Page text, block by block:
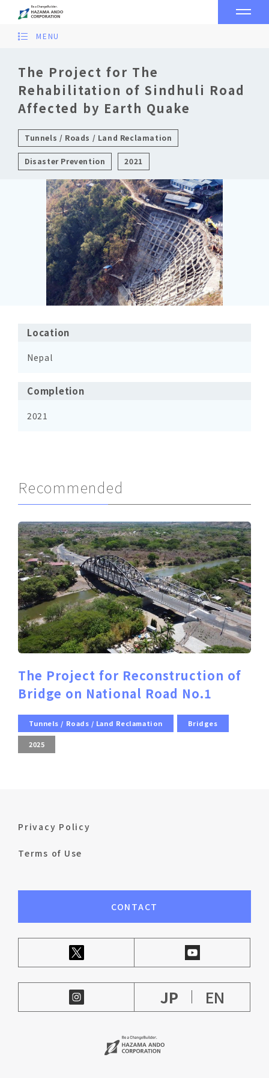
The Project for The
Rehabilitation of Sindhuli Road
Affected by Earth Quake
Tunnels / Roads / Land Reclamation
Disaster Prevention 2021
MENU
Location
Nepal
Completion
2021
Recommended
The Project for Reconstruction of
Bridge on National Road No.1
Tunnels / Roads / Land Reclamation Bridges
2025
Privacy Policy
Terms of Use
CONTACT
JP EN